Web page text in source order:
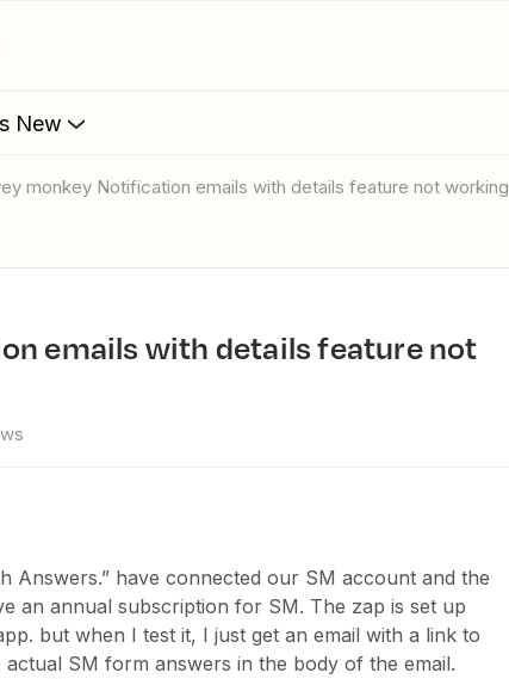
New
monkey Notification emails with details feature not working
Answers.” have connected our SM account and the
an annual subscription for SM. The zap is set up
but when I test it, I just get an email with a link to
SM form answers in the body of the email.